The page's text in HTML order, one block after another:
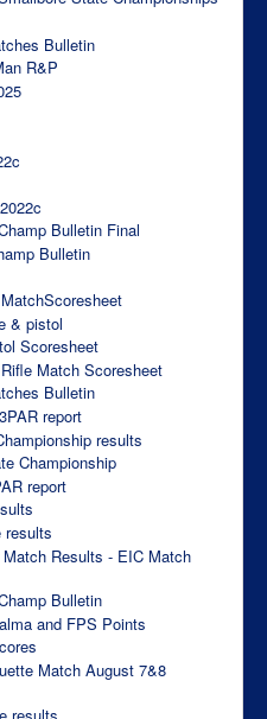
Bulletin
R&P
Bulletin Final
Bulletin
& pistol
Scoresheet
Match Scoresheet
Bulletin
report
results
Championship
report
results
Results - EIC Match
Bulletin
and FPS Points
Match August 7&8
results